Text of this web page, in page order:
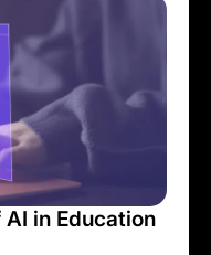
in Education